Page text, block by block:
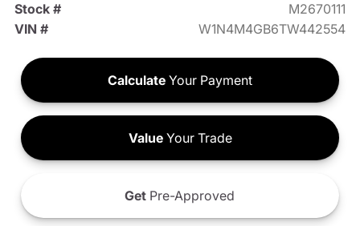
Stock #
M2670111
VIN #
W1N4M4GB6TW442554
Calculate Your Payment
ValueYour Trade
Get Pre-Approved